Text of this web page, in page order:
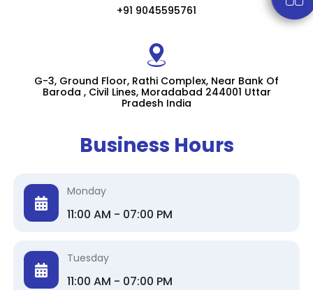
+91 9045595761
G-3, Ground Floor, Rathi Complex, Near Bank Of
Baroda , Civil Lines, Moradabad 244001 Uttar
Pradesh India
Business Hours
Monday
11:00 AM - 07:00 PM
Tuesday
11:00 AM - 07:00 PM